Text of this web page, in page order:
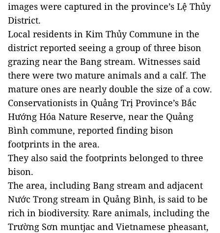
images were captured in the province’s Lệ Thủy
District.
Local residents in Kim Thủy Commune in the
district reported seeing a group of three bison
grazing near the Bang stream. Witnesses said
there were two mature animals and a calf. The
mature ones are nearly double the size of a cow.
Conservationists in Quảng Trị Province’s Bắc
Hướng Hóa Nature Reserve, near the Quảng
Bình commune, reported finding bison
footprints in the area.
They also said the footprints belonged to three
bison.
The area, including Bang stream and adjacent
Nước Trong stream in Quảng Bình, is said to be
rich in biodiversity. Rare animals, including the
Trường Sơn muntjac and Vietnamese pheasant,